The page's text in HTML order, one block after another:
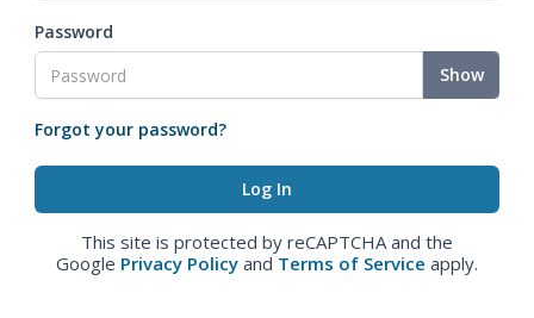
Password
Show
Forgot your password?
This site is protected by reCAPTCHA and the
Google Privacy Policy and Terms of Service apply.